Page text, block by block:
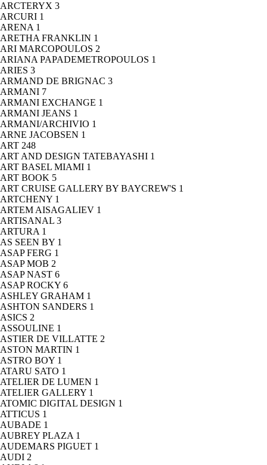
ARCTERYX 3
ARCURI 1
ARENA 1
ARETHA FRANKLIN 1
ARI MARCOPOULOS 2
ARIANA PAPADEMETROPOULOS 1
ARIES 3
ARMAND DE BRIGNAC 3
ARMANI 7
ARMANI EXCHANGE 1
ARMANI JEANS 1
ARMANI/ARCHIVIO 1
ARNE JACOBSEN 1
ART 248
ART AND DESIGN TATEBAYASHI 1
ART BASEL MIAMI 1
ART BOOK 5
ART CRUISE GALLERY BY BAYCREW'S 1
ARTCHENY 1
ARTEM AISAGALIEV 1
ARTISANAL 3
ARTURA 1
AS SEEN BY 1
ASAP FERG 1
ASAP MOB 2
ASAP NAST 6
ASAP ROCKY 6
ASHLEY GRAHAM 1
ASHTON SANDERS 1
ASICS 2
ASSOULINE 1
ASTIER DE VILLATTE 2
ASTON MARTIN 1
ASTRO BOY 1
ATARU SATO 1
ATELIER DE LUMEN 1
ATELIER GALLERY 1
ATOMIC DIGITAL DESIGN 1
ATTICUS 1
AUBADE 1
AUBREY PLAZA 1
AUDEMARS PIGUET 1
AUDI 2